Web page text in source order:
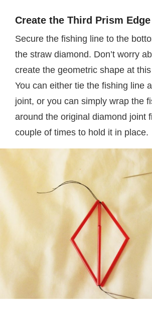
Create the Third Prism Edge
Secure the fishing line to the
the straw diamond. Don’t worry
create the geometric shape at
You can either tie the fishing line
joint, or you can simply wrap the
around the original diamond joint
couple of times to hold it in place.